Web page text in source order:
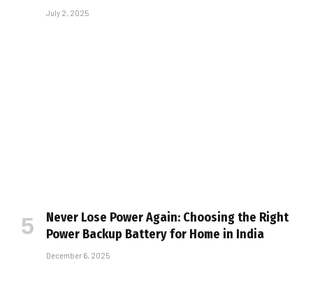
July 2, 2025
Never Lose Power Again: Choosing the Right
Power Backup Battery for Home in India
December 6, 2025